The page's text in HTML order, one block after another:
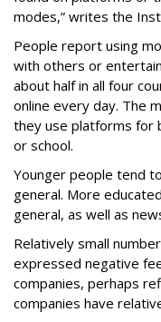
modes,” writes the
People report using
with others or
about half in all four
online every day. The
they use platforms for
or school.
Younger people tend
general. More
general, as well as
Relatively small
expressed negative
companies, perhaps
companies have